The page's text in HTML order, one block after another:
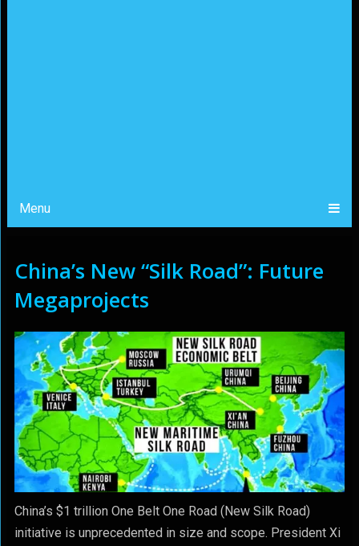
Menu
China’s New “Silk Road”: Future
Megaprojects
China’s $1 trillion One Belt One Road (New Silk Road)
initiative is unprecedented in size and scope. President Xi